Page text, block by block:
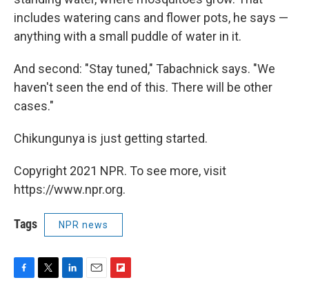
includes watering cans and flower pots, he says —
anything with a small puddle of water in it.
And second: "Stay tuned," Tabachnick says. "We
haven't seen the end of this. There will be other
cases."
Chikungunya is just getting started.
Copyright 2021 NPR. To see more, visit
https://www.npr.org.
Tags NPR news